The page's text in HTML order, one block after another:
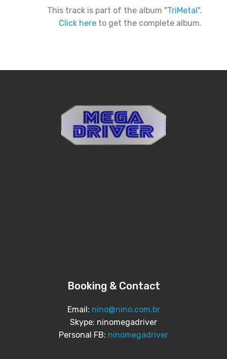
This track is part of the album "TriMetal".
Click here to get the complete album.
Booking & Contact
Email: nino@nino.com.br
Skype: ninomegadriver
Personal FB: ninomegadriver